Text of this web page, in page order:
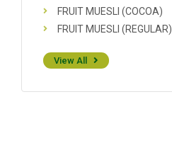
FRUIT MUESLI (COCOA)
FRUIT MUESLI (REGULAR)
View All